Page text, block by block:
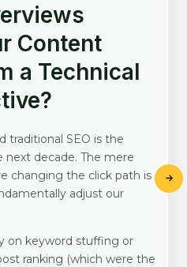
Content
a Technical
traditional SEO is the
decade. The mere
changing the click path is
adjust our
on keyword stuffing or
ranking (which were the